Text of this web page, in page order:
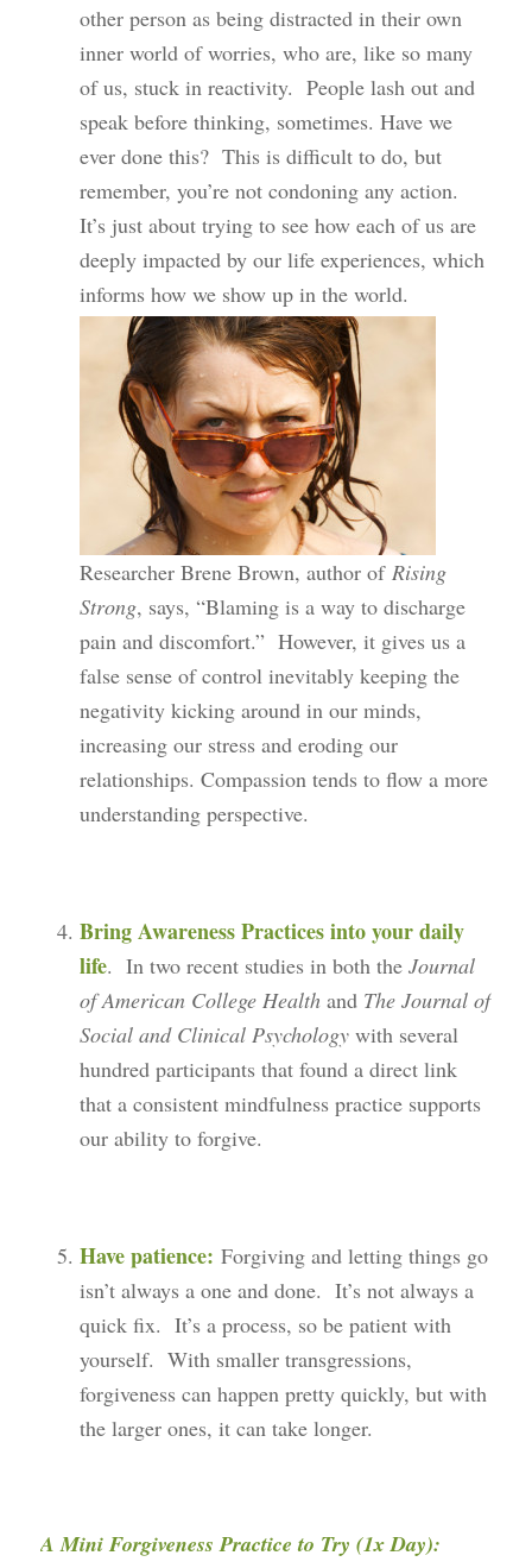
other person as being distracted in their own
inner world of worries, who are, like so many
of us, stuck in reactivity. People lash out and
speak before thinking, sometimes. Have we
ever done this? This is difficult to do, but
remember, you’re not condoning any action.
It’s just about trying to see how each of us are
deeply impacted by our life experiences, which
informs how we show up in the world.
Researcher Brene Brown, author of Rising
Strong, says, “Blaming is a way to discharge
pain and discomfort.” However, it gives us a
false sense of control inevitably keeping the
negativity kicking around in our minds,
increasing our stress and eroding our
relationships. Compassion tends to flow a more
understanding perspective.
Bring Awareness Practices into your daily
life. In two recent studies in both the Journal
of American College Health and The Journal of
Social and Clinical Psychologywith several
hundred participants that found a direct link
that a consistent mindfulness practice supports
our ability to forgive.
Have patience: Forgiving and letting things go
isn’t always a one and done. It’s not always a
quick fix. It’s a process, so be patient with
yourself. With smaller transgressions,
forgiveness can happen pretty quickly, but with
the larger ones, it can take longer.
A Mini Forgiveness Practice to Try (1x Day):